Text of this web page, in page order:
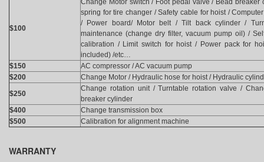
$100
Change Motor switch / Foot pedal valve / Bead breaker
spring for tire changer / Safety cable for hoist /
/ Power board/ Motor belt / Tilt back cylinder /
maintenance (change dry filter, vacuum pump oil) /
calibration / Limit switch for hoist / Power pack for
included) /etc…
$150
AC compressor / AC vacuum pump
$200
Change Motor / Hydraulic hose for hoist / Hydraulic
$250
Change rotation unit / Turntable rotation valve /
breaker cylinder
$400
Change transmission box
$500
Calibration for alignment machine
WARRANTY